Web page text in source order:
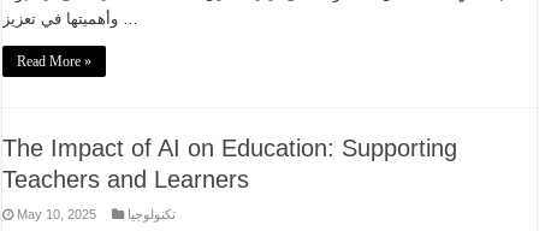
Read More »
The Impact of AI on Education: Supporting
Teachers and Learners
May 10, 2025 تكنولوجيا